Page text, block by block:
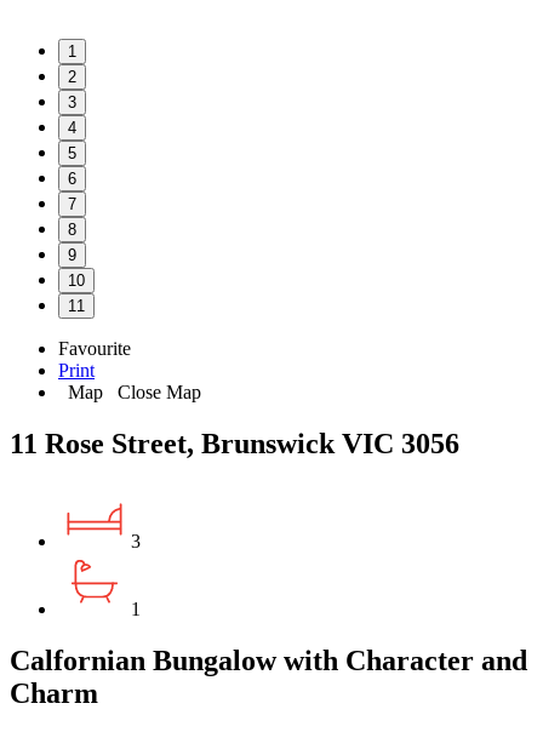
1
2
3
4
5
6
7
8
9
10
11
Favourite
Print
Map
Close Map
11 Rose Street, Brunswick VIC 3056
3
1
Calfornian Bungalow with Character and
Charm